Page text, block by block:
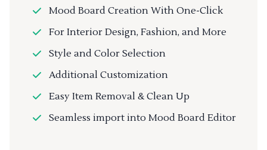
Mood Board Creation With One-Click
For Interior Design, Fashion, and More
Style and Color Selection
Additional Customization
Easy Item Removal & Clean Up
Seamless import into Mood Board Editor